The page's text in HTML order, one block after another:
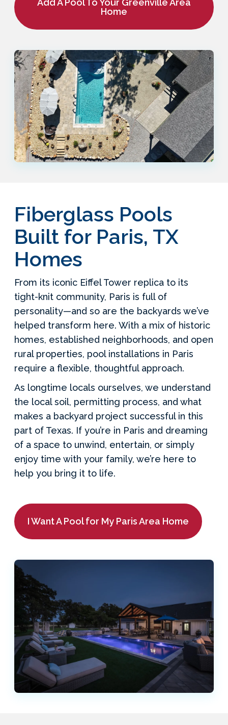
Add A Pool To Your Greenville Area
Home
Fiberglass Pools
Built for Paris, TX
Homes
From its iconic Eiffel Tower replica to its
tight-knit community, Paris is full of
personality—and so are the backyards we’ve
helped transform here. With a mix of historic
homes, established neighborhoods, and open
rural properties, pool installations in Paris
require a flexible, thoughtful approach.
As longtime locals ourselves, we understand
the local soil, permitting process, and what
makes a backyard project successful in this
part of Texas. If you’re in Paris and dreaming
of a space to unwind, entertain, or simply
enjoy time with your family, we’re here to
help you bring it to life.
I Want A Pool for My Paris Area Home